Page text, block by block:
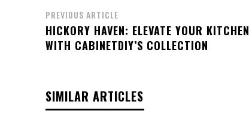
PREVIOUS ARTICLE
HICKORY HAVEN: ELEVATE YOUR KITCHEN
WITH CABINETDIY’S COLLECTION
SIMILAR ARTICLES